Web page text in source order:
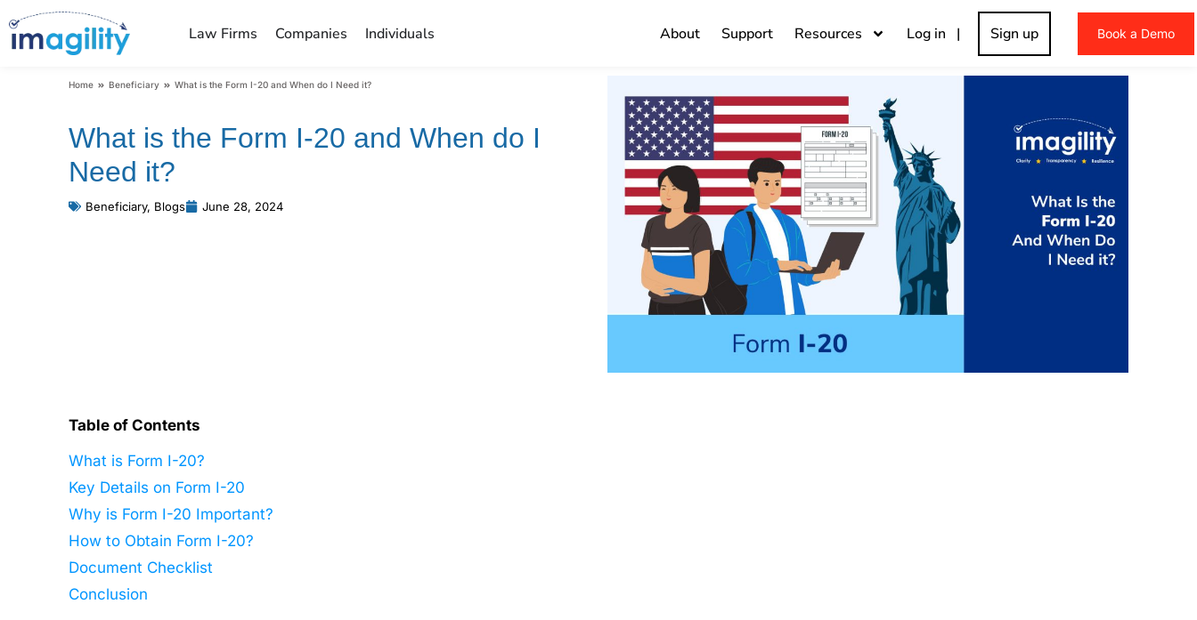
Law Firms Companies Individuals About Support Resources Log in | Sign up Book a Demo
You are here:
Home Beneficiary What is the Form I-20 and When do I Need it?
What is the Form I-20 and When do I
Need it?
Beneficiary, Blogs June 28, 2024
Table of Contents
What is Form I-20?
Key Details on Form I-20
Why is Form I-20 Important?
How to Obtain Form I-20?
Document Checklist
Conclusion